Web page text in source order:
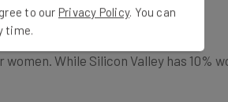
While Silicon Valley has 10%
to our Privacy Policy. You can
time.